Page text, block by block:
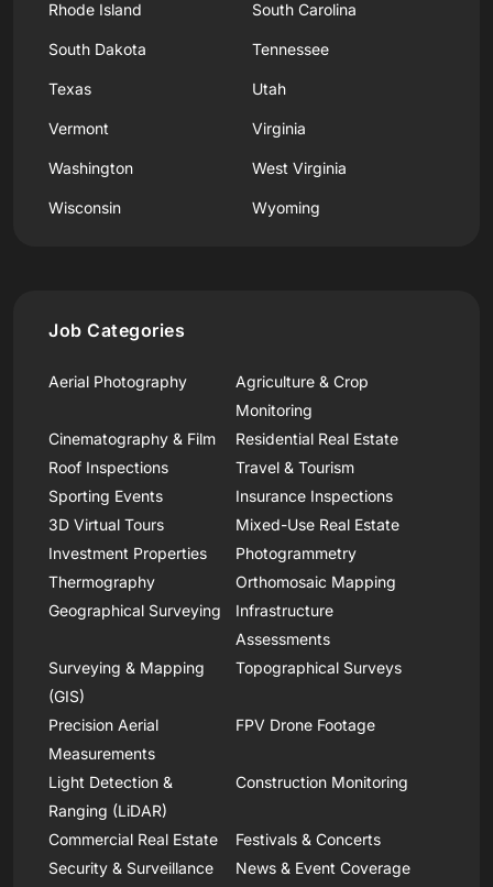
Rhode Island South Carolina
South Dakota Tennessee
Texas Utah
Vermont Virginia
Washington West Virginia
Wisconsin Wyoming
Job Categories
Aerial Photography
Agriculture & Crop
Monitoring
Cinematography & Film
Residential Real Estate
Roof Inspections
Travel & Tourism
Sporting Events
Insurance Inspections
3D Virtual Tours
Mixed-Use Real Estate
Investment Properties
Photogrammetry
Thermography
Orthomosaic Mapping
Geographical Surveying
Infrastructure
Assessments
Surveying & Mapping
(GIS)
Topographical Surveys
Precision Aerial
Measurements
FPV Drone Footage
Light Detection &
Ranging (LiDAR)
Construction Monitoring
Commercial Real Estate
Festivals & Concerts
Security & Surveillance
News & Event Coverage